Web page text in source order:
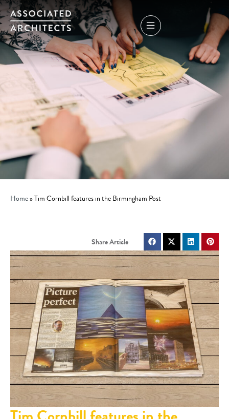
Home»Tim Cornbill features in the Birmingham Post